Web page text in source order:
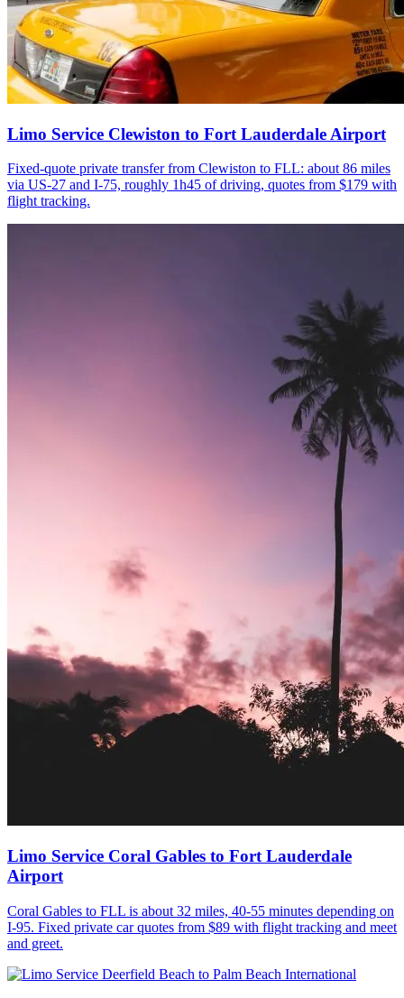
Limo Service Clewiston to Fort Lauderdale Airport
Fixed-quote private transfer from Clewiston to FLL: about 86 miles
via US-27 and I-75, roughly 1h45 of driving, quotes from $179 with
flight tracking.
Limo Service Coral Gables to Fort Lauderdale
Airport
Coral Gables to FLL is about 32 miles, 40-55 minutes depending on
I-95. Fixed private car quotes from $89 with flight tracking and meet
and greet.